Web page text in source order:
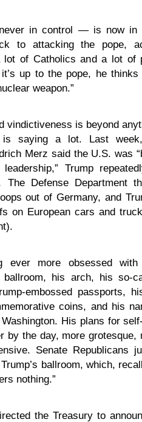
in control — is now in
to attacking the pope,
lot of Catholics and a lot of
up to the pope, he
weapon.”
vindictiveness is beyond
is saying a lot. Last
Merz said the U.S. was
Trump
The Defense Department
out of Germany, and
on European cars and
ever more obsessed
his arch, his so-
embossed passports,
coins, and his
His plans for
by the day, more grotesque,
Senate Republicans
ballroom, which,
nothing.”
the Treasury to